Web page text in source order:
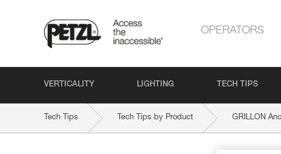
OPERATORS
VERTICALITY LIGHTING TECH TIPS
Tech Tips Tech Tips by Product GRILLON